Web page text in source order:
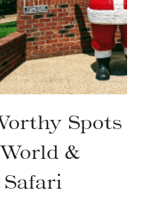
Spots
&
Safari